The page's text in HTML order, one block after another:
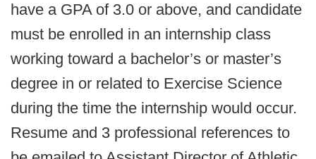
have a GPA of 3.0 or above, and candidate
must be enrolled in an internship class
working toward a bachelor’s or master’s
degree in or related to Exercise Science
during the time the internship would occur.
Resume and 3 professional references to